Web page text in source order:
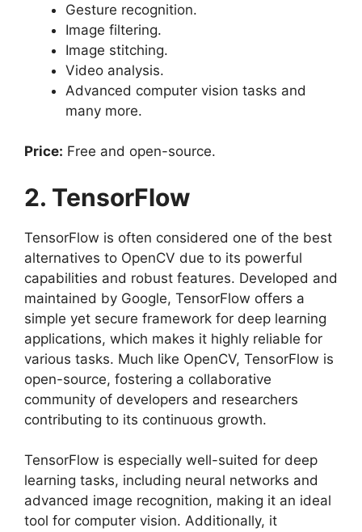
Gesture recognition.
Image filtering.
Image stitching.
Video analysis.
Advanced computer vision tasks and
many more.
Price: Free and open-source.
2. TensorFlow
TensorFlow is often considered one of the best
alternatives to OpenCV due to its powerful
capabilities and robust features. Developed and
maintained by Google, TensorFlow offers a
simple yet secure framework for deep learning
applications, which makes it highly reliable for
various tasks. Much like OpenCV, TensorFlow is
open-source, fostering a collaborative
community of developers and researchers
contributing to its continuous growth.
TensorFlow is especially well-suited for deep
learning tasks, including neural networks and
advanced image recognition, making it an ideal
tool for computer vision. Additionally, it